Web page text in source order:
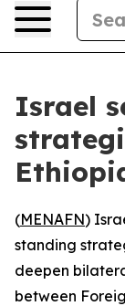
Israel
(MENAFN)
standing
deepen
between